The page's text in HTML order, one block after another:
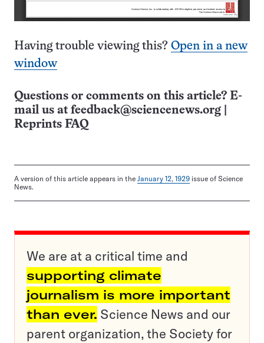
Having trouble viewing this? Open in a new
window
Questions or comments on this article? E-
mail us at feedback@sciencenews.org
Reprints FAQ
A version of this article appears in the January 12, 1929 issue of Science
News.
We are at a critical time and
supporting climate
journalism is more important
than ever. Science News and our
parent organization, the Society for